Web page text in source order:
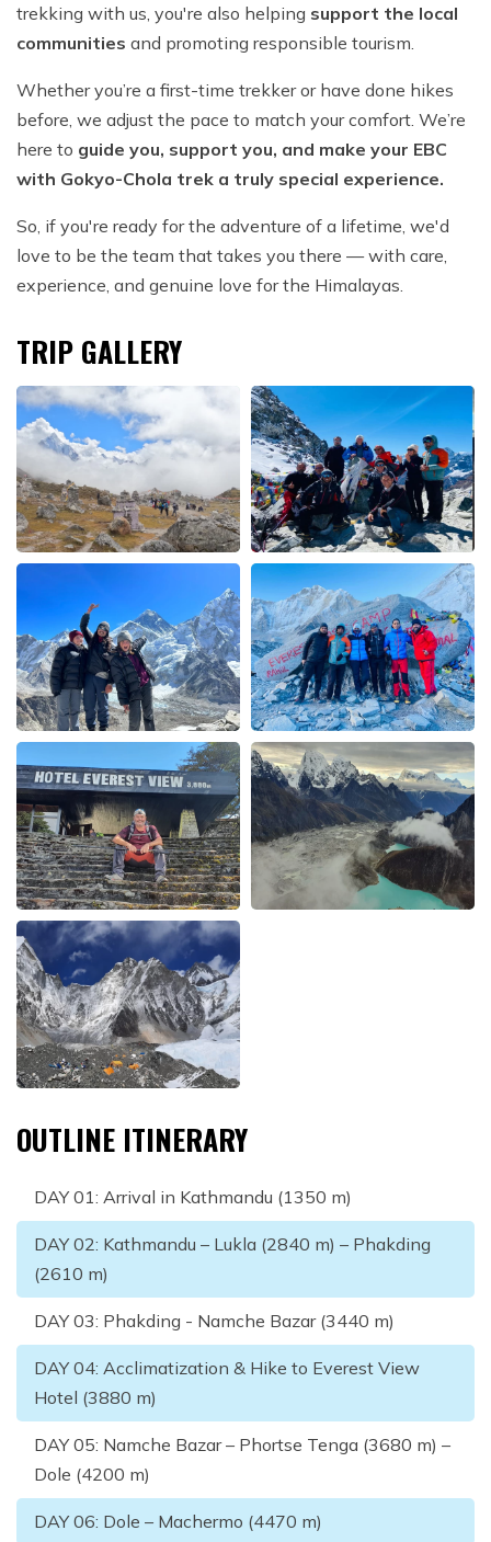
trekking with us, you're also helping support the local
communities and promoting responsible tourism.
Whether you’re a first-time trekker or have done hikes
before, we adjust the pace to match your comfort. We’re
here to guide you, support you, and make your EBC
with Gokyo-Chola trek a truly special experience.
So, if you're ready for the adventure of a lifetime, we'd
love to be the team that takes you there — with care,
experience, and genuine love for the Himalayas.
TRIP GALLERY
OUTLINE ITINERARY
DAY01: Arrival in Kathmandu (1350 m)
DAY02: Kathmandu – Lukla (2840 m) – Phakding
(2610 m)
DAY03: Phakding - Namche Bazar (3440 m)
DAY04: Acclimatization & Hike to Everest View
Hotel (3880 m)
DAY05: Namche Bazar – Phortse Tenga (3680 m) –
Dole (4200 m)
DAY06: Dole – Machermo (4470 m)